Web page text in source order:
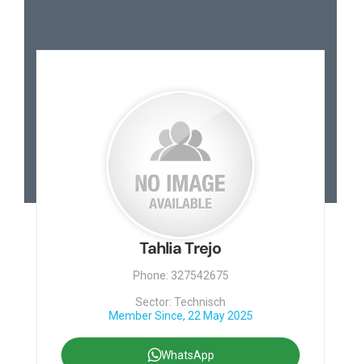
Tahlia Trejo
Phone: 327542675
Sector: Technisch
Member Since, 22 May 2025
WhatsApp